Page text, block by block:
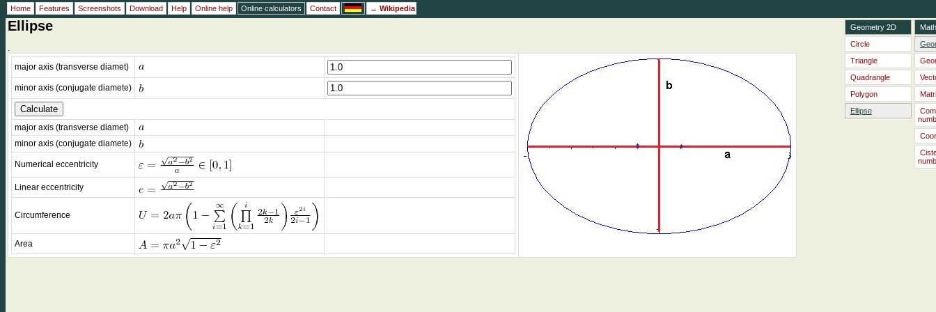
Ellipse
.
major axis (transverse diamet)
minor axis (conjugate diamete)
major axis (transverse diamet)
minor axis (conjugate diamete)
Numerical eccentricity
Linear eccentricity
Circumference
Area
Geometry 2D
Circle
Triangle
Quadrangle
Polygon
Ellipse
Home Features Screenshots Download Help Online help Online calculators Contact → Wikipedia